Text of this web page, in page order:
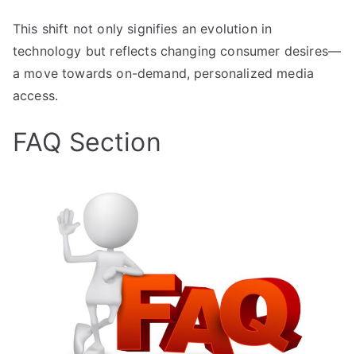
This shift not only signifies an evolution in
technology but reflects changing consumer desires—
a move towards on-demand, personalized media
access.
FAQ Section